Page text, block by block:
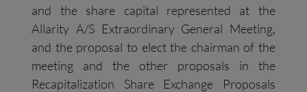
and the share capital represented at the
Allarity A/S Extraordinary General Meeting,
and the proposal to elect the chairman of the
meeting and the other proposals in the
Recapitalization Share Exchange Proposals